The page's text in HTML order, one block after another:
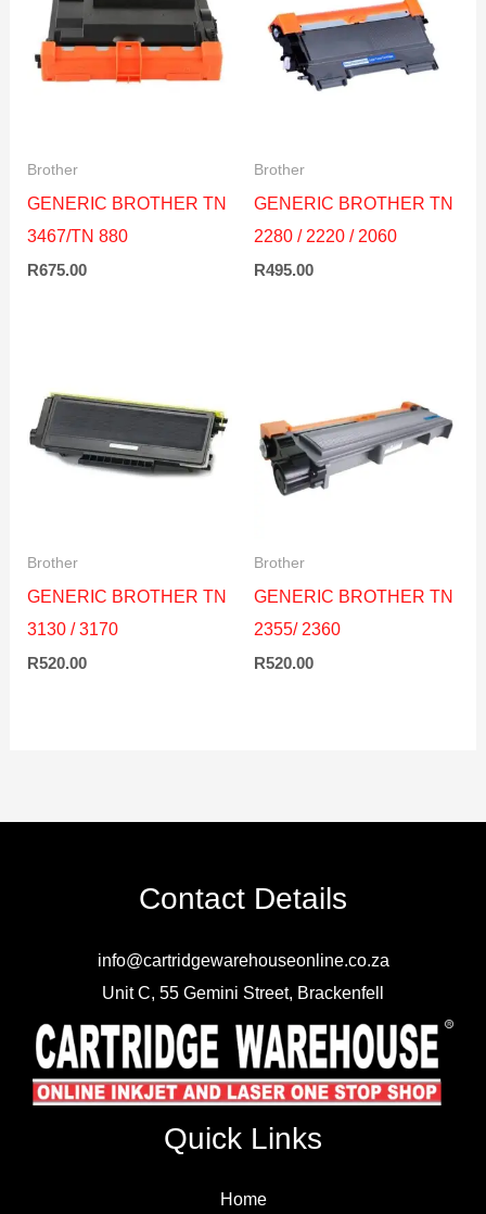
Brother
GENERIC BROTHER TN
3467/TN 880
R675.00
Brother
GENERIC BROTHER TN
2280 / 2220 / 2060
R495.00
Brother
GENERIC BROTHER TN
3130 / 3170
R520.00
Brother
GENERIC BROTHER TN
2355/ 2360
R520.00
Contact Details
info@cartridgewarehouseonline.co.za
Unit C, 55 Gemini Street, Brackenfell
Quick Links
Home